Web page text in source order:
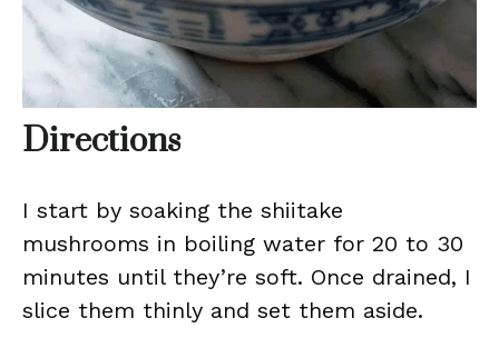
Directions
I start by soaking the shiitake
mushrooms in boiling water for 20 to 30
minutes until they’re soft. Once drained, I
slice them thinly and set them aside.